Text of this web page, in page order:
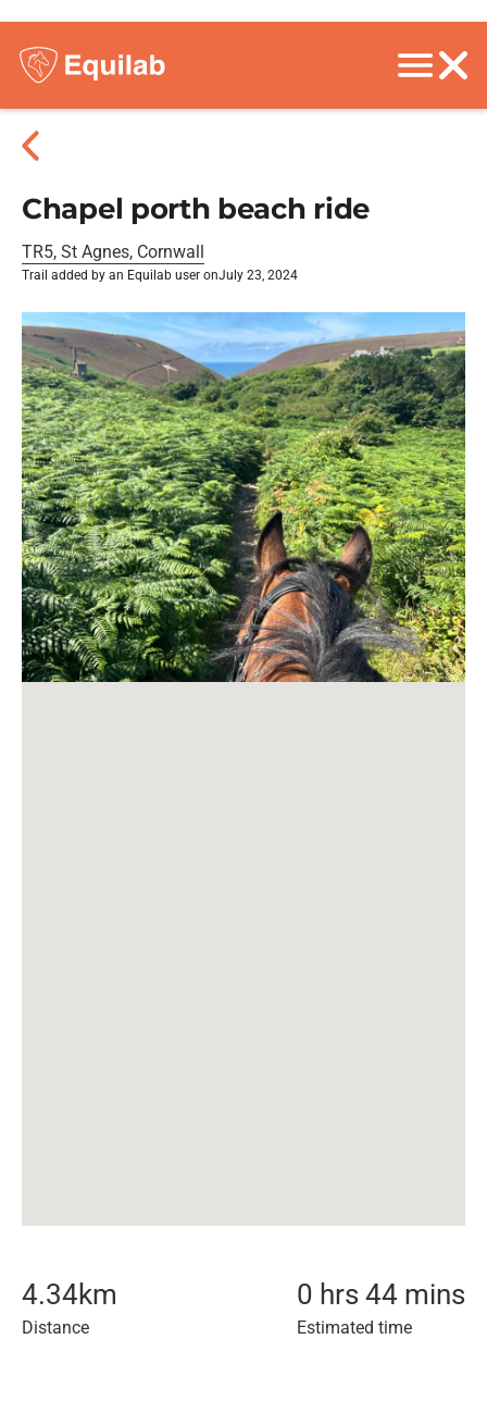
Chapel porth beach ride
TR5, St Agnes, Cornwall
Trail added by an Equilab user onJuly 23, 2024
4.34km
Distance
0 hrs 44 mins
Estimated time